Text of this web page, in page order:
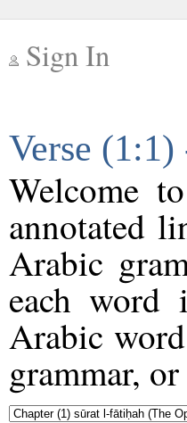
Sign In
Verse
Welcome
annotated
Arabic
each
Arabic
grammar,